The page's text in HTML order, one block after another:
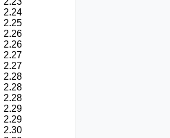
2.24
2.25
2.26
2.26
2.27
2.27
2.28
2.28
2.28
2.29
2.29
2.30